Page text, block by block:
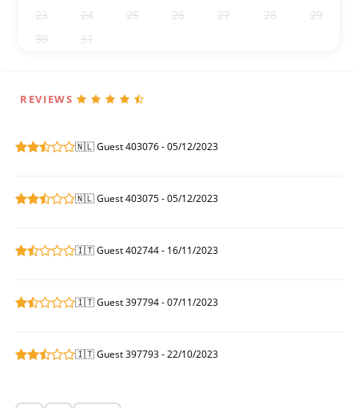
23
24 25 26 27 28
29
30
31
REVIEWS
🇳🇱 Guest 403076 - 05/12/2023
🇳🇱 Guest 403075 - 05/12/2023
🇮🇹 Guest 402744 - 16/11/2023
🇮🇹 Guest 397794 - 07/11/2023
🇮🇹 Guest 397793 - 22/10/2023